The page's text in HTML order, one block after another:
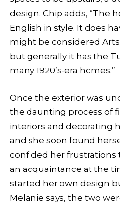
design. Chip adds, “The
English in style. It does
might be considered
but generally it has the
many 1920’s-era homes.”
Once the exterior was
the daunting process of
interiors and decorating
and she soon found
confided her frustrations
an acquaintance at the
started her own design
Melanie says, the two